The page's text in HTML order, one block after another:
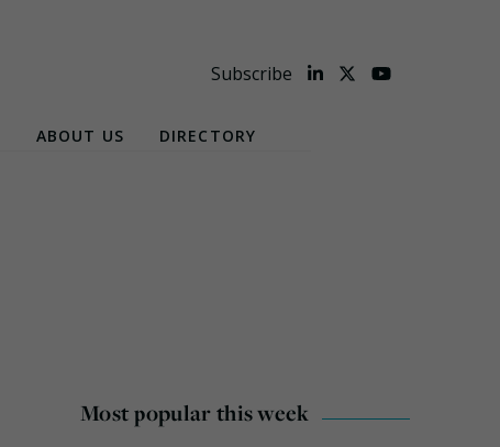
Subscribe
ABOUT US DIRECTORY
Most popular this week